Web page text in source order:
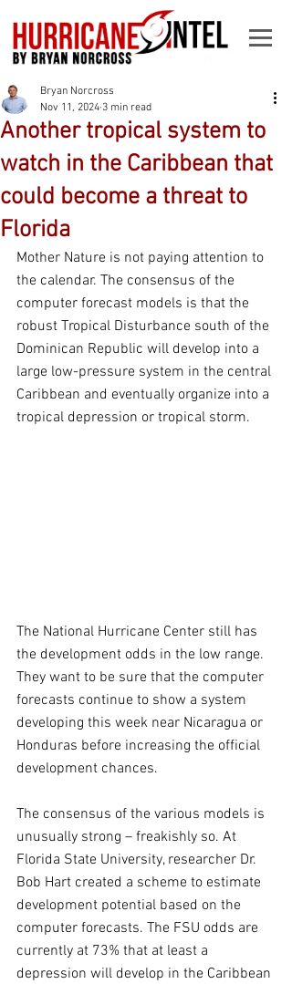
Another tropical system to
watch in the Caribbean that
could become a threat to
Florida
Bryan Norcross
Nov 11, 2024 3 min read
Mother Nature is not paying attention to
the calendar. The consensus of the
computer forecast models is that the
robust Tropical Disturbance south of the
Dominican Republic will develop into a
large low-pressure system in the central
Caribbean and eventually organize into a
tropical depression or tropical storm.
The National Hurricane Center still has
the development odds in the low range.
They want to be sure that the computer
forecasts continue to show a system
developing this week near Nicaragua or
Honduras before increasing the official
development chances.
The consensus of the various models is
unusually strong – freakishly so. At
Florida State University, researcher Dr.
Bob Hart created a scheme to estimate
development potential based on the
computer forecasts. The FSU odds are
currently at 73% that at least a
depression will develop in the Caribbean